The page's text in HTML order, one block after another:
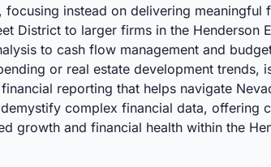
instead on delivering meaningful
District to larger firms in the Henderson
to cash flow management and
or real estate development trends,
reporting that helps navigate
complex financial data, offering
growth and financial health within the